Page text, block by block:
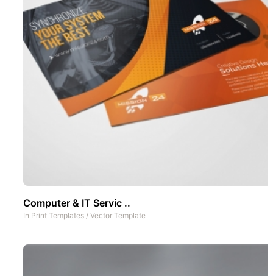
Computer & IT Servic ..
In Print Templates / Vector Template